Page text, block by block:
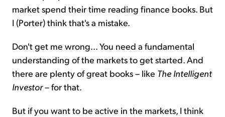
market spend their time reading finance books. But
I (Porter) think that's a mistake.
Don't get me wrong... You need a fundamental
understanding of the markets to get started. And
there are plenty of great books – like The Intelligent
Investor– for that.
But if you want to be active in the markets, I think